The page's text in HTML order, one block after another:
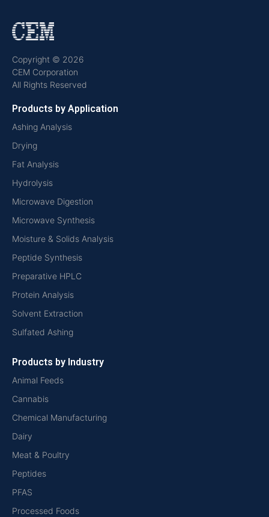
Copyright © 2026
CEM Corporation
All Rights Reserved
Products by Application
Ashing Analysis
Drying
Fat Analysis
Hydrolysis
Microwave Digestion
Microwave Synthesis
Moisture & Solids Analysis
Peptide Synthesis
Preparative HPLC
Protein Analysis
Solvent Extraction
Sulfated Ashing
Products by Industry
Animal Feeds
Cannabis
Chemical Manufacturing
Dairy
Meat & Poultry
Peptides
PFAS
Processed Foods